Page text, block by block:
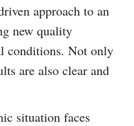
approach to an
new quality
conditions. Not only
are also clear and
situation faces